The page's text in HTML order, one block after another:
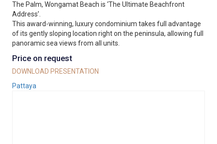
The Palm, Wongamat Beach is ‘The Ultimate Beachfront
Address’.
This award-winning, luxury condominium takes full advantage
of its gently sloping location right on the peninsula, allowing full
panoramic sea views from all units.
Price on request
DOWNLOAD PRESENTATION
Pattaya